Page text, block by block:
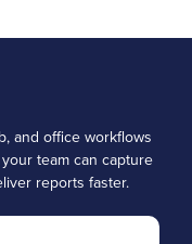
and office workflows
team can capture
reports faster.